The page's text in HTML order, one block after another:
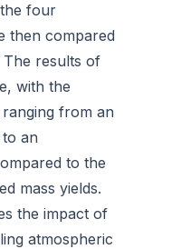
four
then compared
The results of
with the
from an
an
to the
mass yields.
the impact of
atmospheric